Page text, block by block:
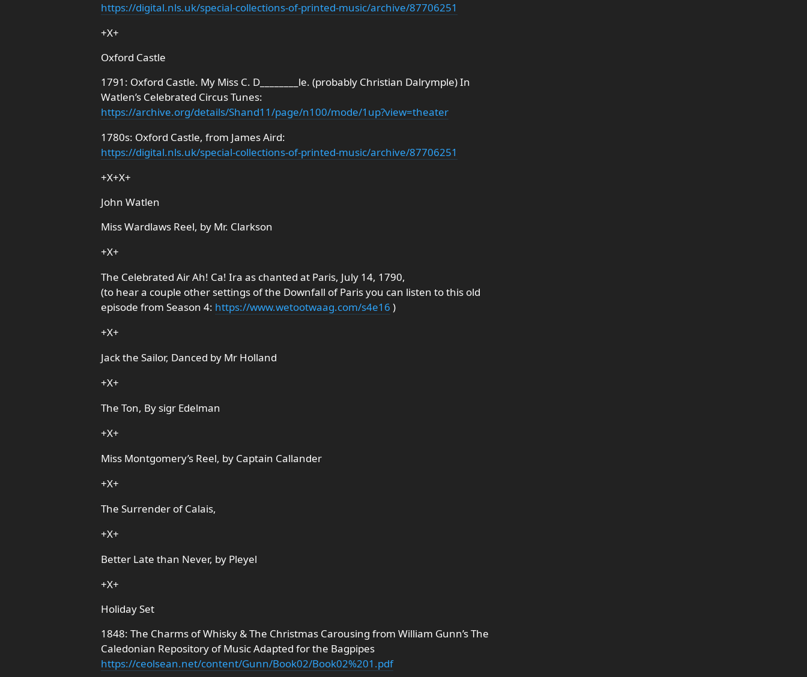
https://digital.nls.uk/special-collections-of-printed-music/archive/87706251
+X+
Oxford Castle
1791: Oxford Castle. My Miss C. D________le. (probably Christian Dalrymple) In
Watlen’s Celebrated Circus Tunes:
https://archive.org/details/Shand11/page/n100/mode/1up?view=theater
1780s: Oxford Castle, from James Aird:
https://digital.nls.uk/special-collections-of-printed-music/archive/87706251
+X+X+
John Watlen
Miss Wardlaws Reel, by Mr. Clarkson
+X+
The Celebrated Air Ah! Ca! Ira as chanted at Paris, July 14, 1790,
(to hear a couple other settings of the Downfall of Paris you can listen to this old
episode from Season 4: https://www.wetootwaag.com/s4e16 )
+X+
Jack the Sailor, Danced by Mr Holland
+X+
The Ton, By sigr Edelman
+X+
Miss Montgomery’s Reel, by Captain Callander
+X+
The Surrender of Calais,
+X+
Better Late than Never, by Pleyel
+X+
Holiday Set
1848: The Charms of Whisky & The Christmas Carousing from William Gunn’s The
Caledonian Repository of Music Adapted for the Bagpipes
https://ceolsean.net/content/Gunn/Book02/Book02%201.pdf